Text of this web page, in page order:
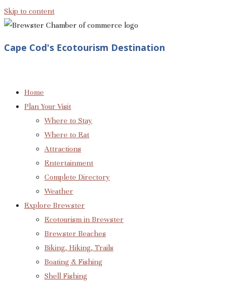
Skip to content
Cape Cod's Ecotourism Destination
Home
Plan Your Visit
Where to Stay
Where to Eat
Attractions
Entertainment
Complete Directory
Weather
Explore Brewster
Ecotourism in Brewster
Brewster Beaches
Biking, Hiking, Trails
Boating & Fishing
Shell Fishing